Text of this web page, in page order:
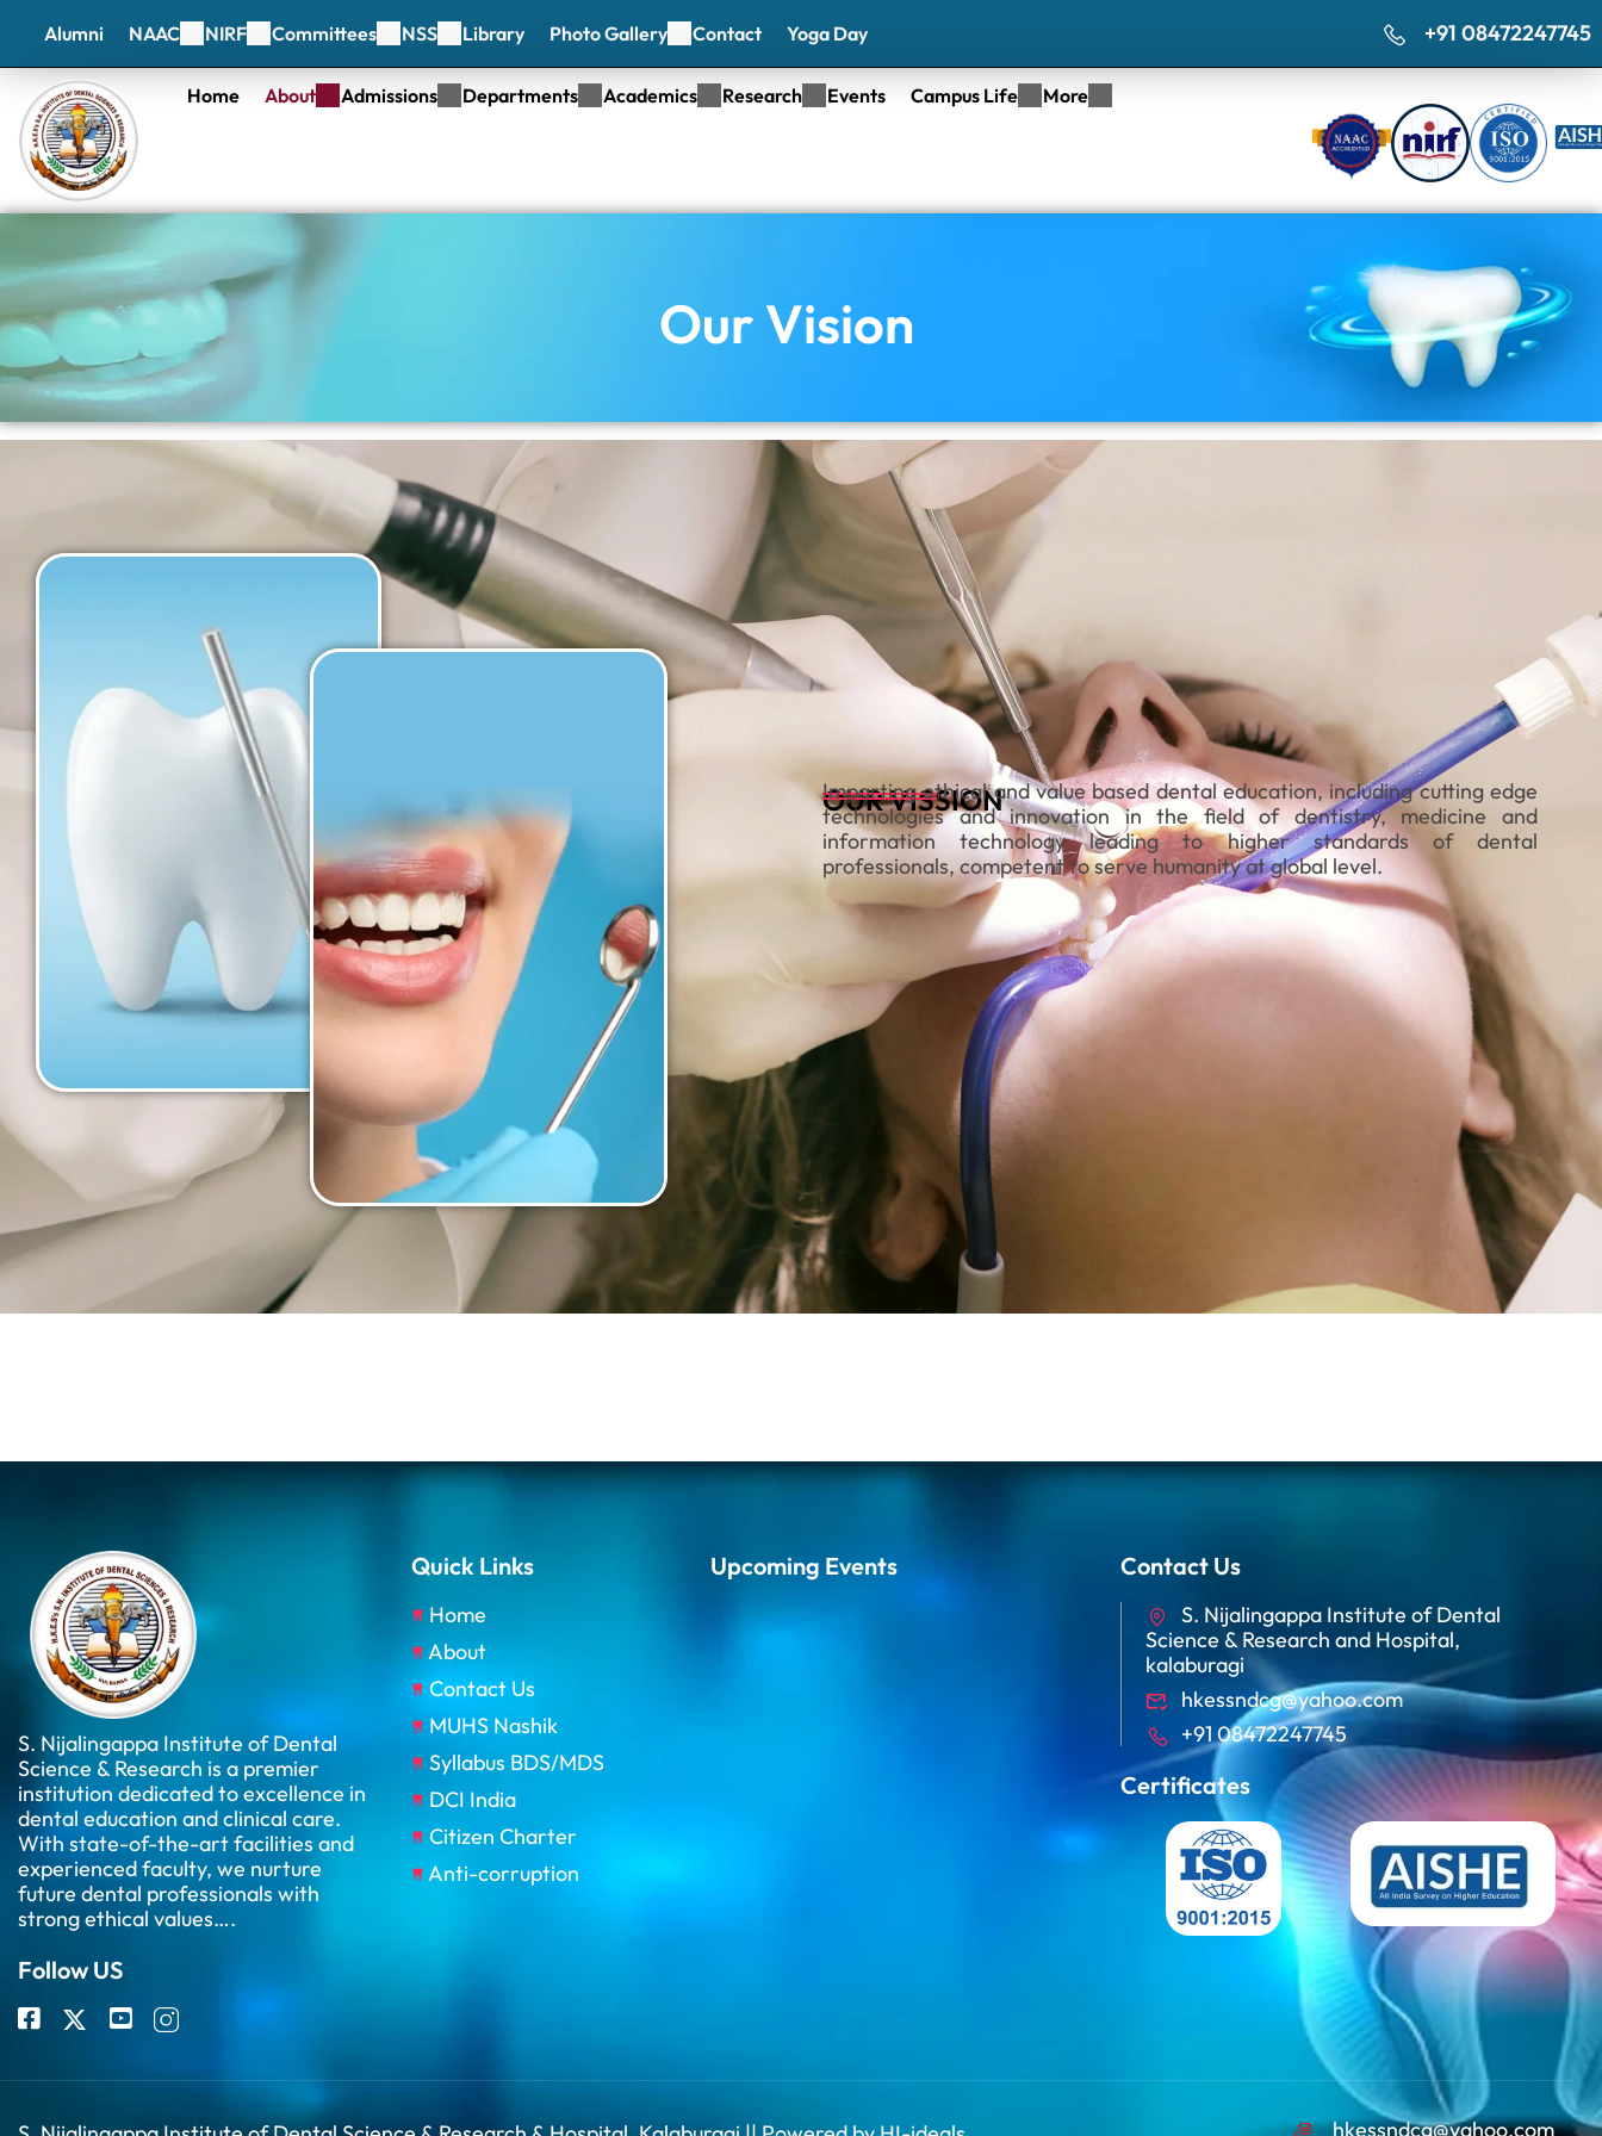
Alumni NAAC NIRF Committees NSS Library Photo Gallery Contact Yoga Day +91 08472247745
Home About Admissions Departments Academics Research Events Campus Life More
Our Vision
OUR VISSION
Imparting ethical and value based dental education, including cutting edge
technologies and innovation in the field of dentistry, medicine and
information technology leading to higher standards of dental
professionals, competent to serve humanity at global level.
S. Nijalingappa Institute of Dental
Science & Research is a premier
institution dedicated to excellence in
dental education and clinical care.
With state-of-the-art facilities and
experienced faculty, we nurture
future dental professionals with
strong ethical values….
Follow US
Quick Links
Home
About
Contact Us
MUHS Nashik
Syllabus BDS/MDS
DCI India
Citizen Charter
Anti-corruption
Upcoming Events Contact Us
S. Nijalingappa Institute of Dental
Science & Research and Hospital,
kalaburagi
hkessndcg@yahoo.com
+91 08472247745
Certificates
hkessndcg@yahoo.com